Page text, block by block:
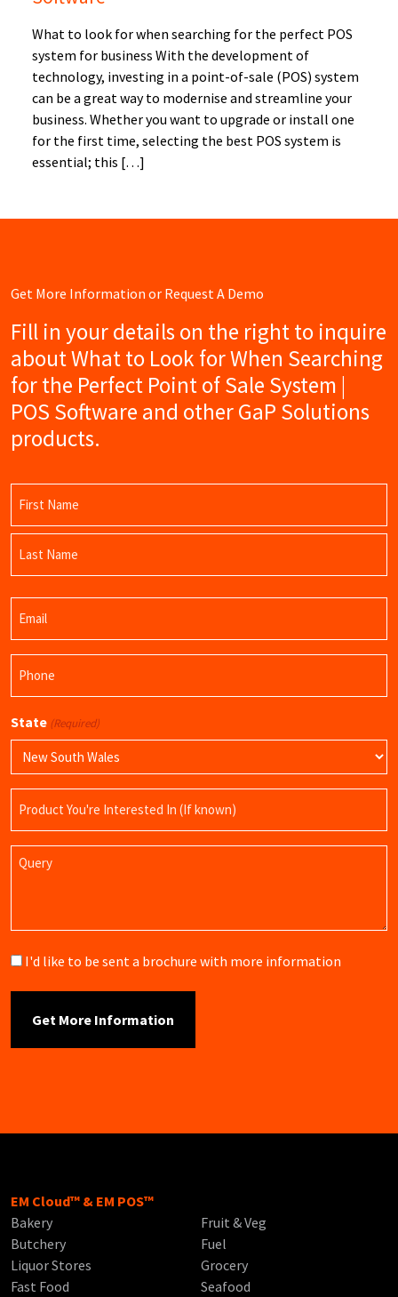
What to look for when searching for the perfect POS
system for business With the development of
technology, investing in a point-of-sale (POS) system
can be a great way to modernise and streamline your
business. Whether you want to upgrade or install one
for the first time, selecting the best POS system is
essential; this […]
Get More Information or Request A Demo
Fill in your details on the right to inquire
about What to Look for When Searching
for the Perfect Point of Sale System |
POS Software and other GaP Solutions
products.
First
Name
State (Required)
Name
Query
Brochure
I'd like to be sent a brochure with more information
EM Cloud™ & EM POS™
Bakery
Butchery
Liquor Stores
Fast Food
Fruit & Veg
Fuel
Grocery
Seafood